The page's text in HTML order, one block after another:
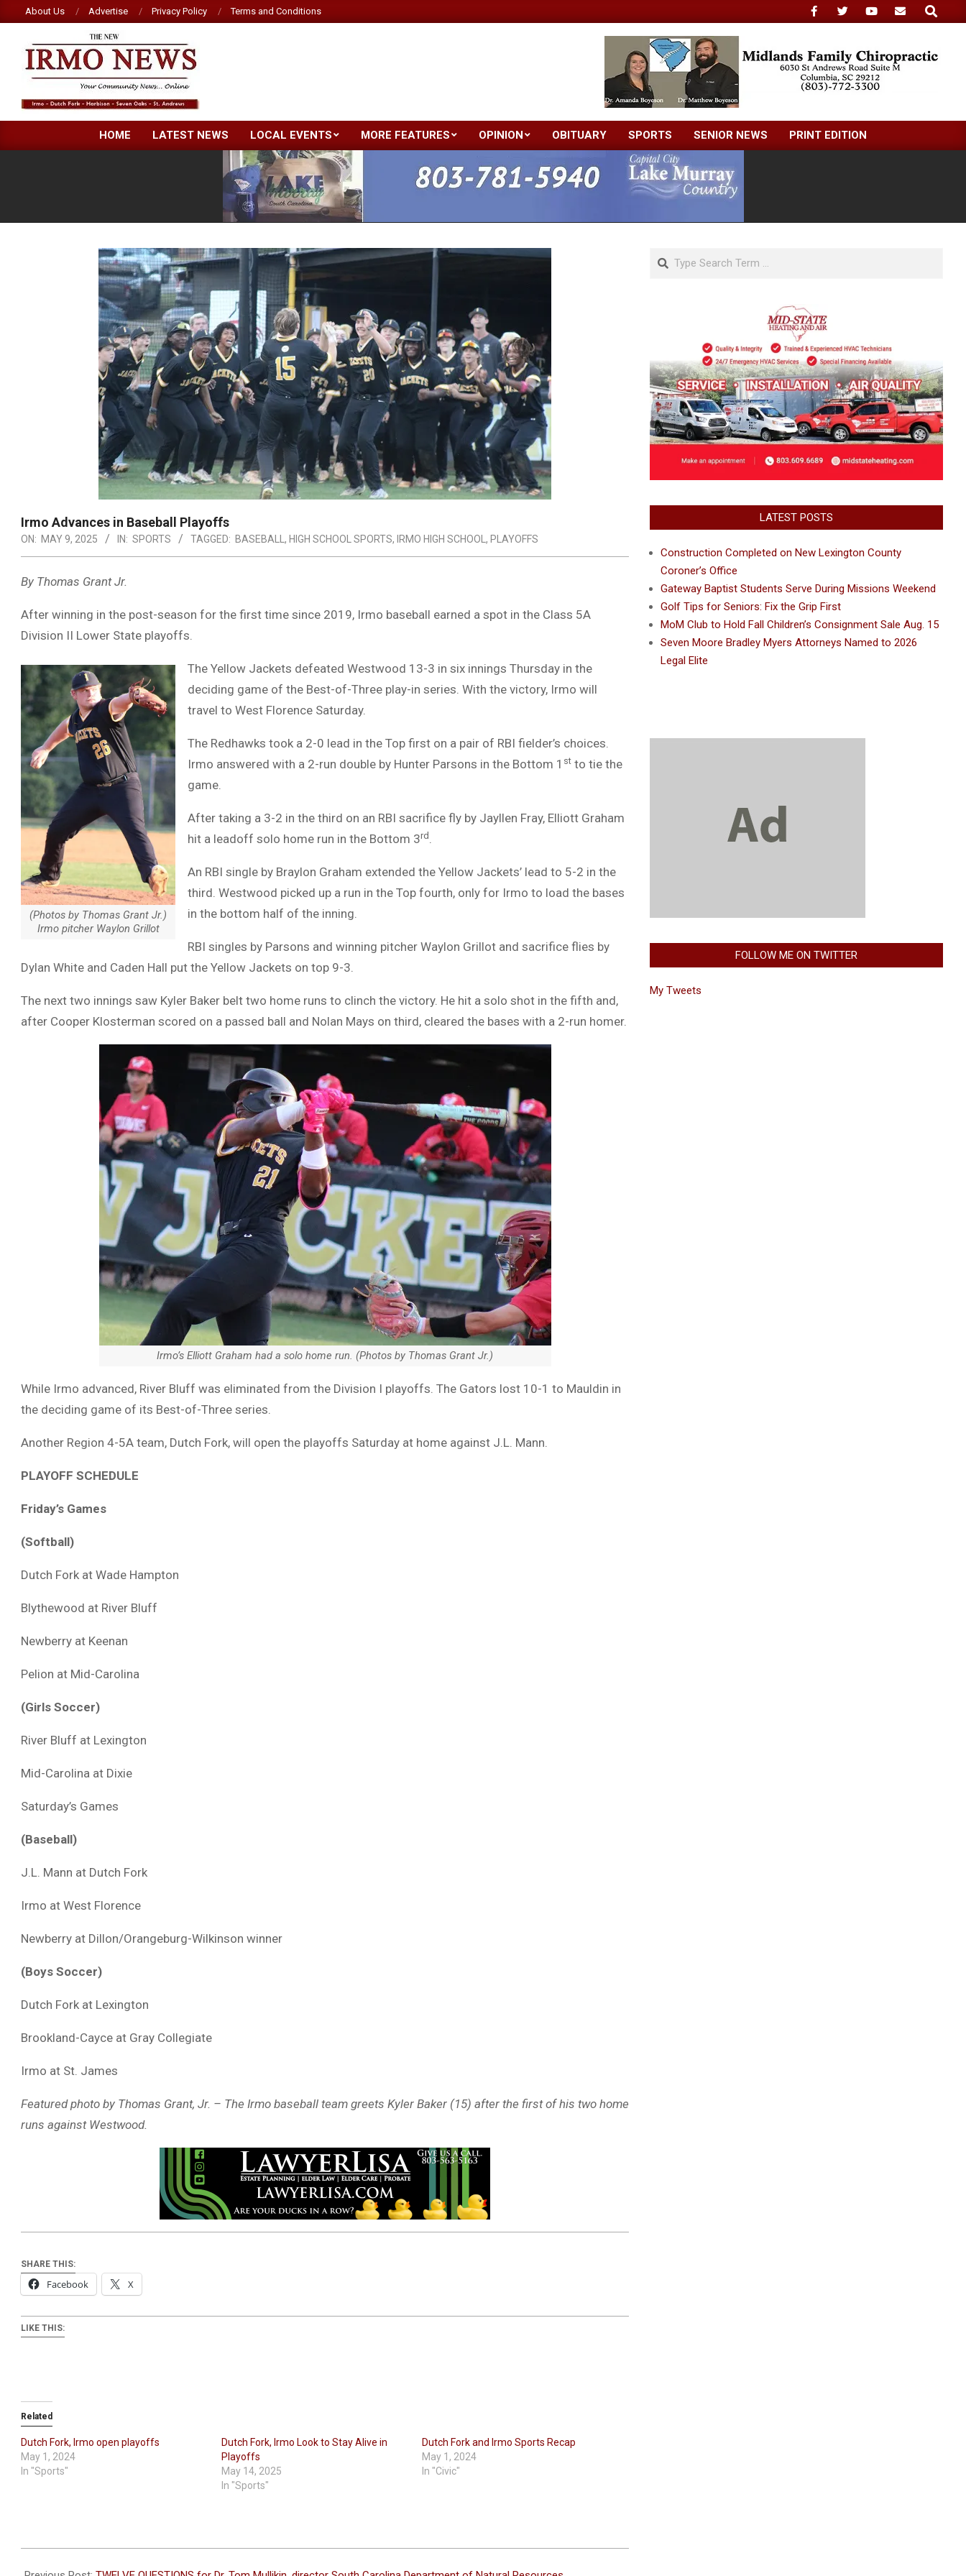
to
content
About Us Advertise Privacy Policy Terms and Conditions
Search
NEW
IRMO
Primary
Navigation
Menu
HOME LATEST NEWS LOCAL EVENTS MORE FEATURES OPINION OBITUARY SPORTS SENIOR NEWS PRINT EDITION
Irmo Advances in Baseball Playoffs
ON: MAY 9, 2025 IN: SPORTS TAGGED: BASEBALL , HIGH SCHOOL SPORTS, IRMO HIGH SCHOOL , PLAYOFFS
By Thomas Grant Jr.
After winning in the post-season for the first time since 2019, Irmo baseball earned a spot in the Class 5A
Division II Lower State playoffs.
(Photos by Thomas Grant Jr.)
Irmo pitcher Waylon Grillot
The Yellow Jackets defeated Westwood 13-3 in six innings Thursday in the
deciding game of the Best-of-Three play-in series. With the victory, Irmo will
travel to West Florence Saturday.
The Redhawks took a 2-0 lead in the Top first on a pair of RBI fielder’s choices.
Irmo answered with a 2-run double by Hunter Parsons in the Bottom 1 st to tie the
game.
After taking a 3-2 in the third on an RBI sacrifice fly by Jayllen Fray, Elliott Graham
hit a leadoff solo home run in the Bottom 3rd.
An RBI single by Braylon Graham extended the Yellow Jackets’ lead to 5-2 in the
third. Westwood picked up a run in the Top fourth, only for Irmo to load the bases
in the bottom half of the inning.
RBI singles by Parsons and winning pitcher Waylon Grillot and sacrifice flies by
Dylan White and Caden Hall put the Yellow Jackets on top 9-3.
The next two innings saw Kyler Baker belt two home runs to clinch the victory. He hit a solo shot in the fifth and,
after Cooper Klosterman scored on a passed ball and Nolan Mays on third, cleared the bases with a 2-run homer.
Irmo’s Elliott Graham had a solo home run. (Photos by Thomas Grant Jr.)
While Irmo advanced, River Bluff was eliminated from the Division I playoffs. The Gators lost 10-1 to Mauldin in
the deciding game of its Best-of-Three series.
Another Region 4-5A team, Dutch Fork, will open the playoffs Saturday at home against J.L. Mann.
PLAYOFF SCHEDULE
Friday’s Games
(Softball)
Dutch Fork at Wade Hampton
Blythewood at River Bluff
Newberry at Keenan
Pelion at Mid-Carolina
(Girls Soccer)
River Bluff at Lexington
Mid-Carolina at Dixie
Saturday’s Games
(Baseball)
J.L. Mann at Dutch Fork
Irmo at West Florence
Newberry at Dillon/Orangeburg-Wilkinson winner
(Boys Soccer)
Dutch Fork at Lexington
Brookland-Cayce at Gray Collegiate
Irmo at St. James
Featured photo by Thomas Grant, Jr. – The Irmo baseball team greets Kyler Baker (15) after the first of his two home
runs against Westwood.
SHARE THIS:
Facebook X
LIKE THIS:
Related
Dutch Fork, Irmo open playoffs
May 1, 2024
In "Sports"
Dutch Fork, Irmo Look to Stay Alive in
Playoffs
May 14, 2025
In "Sports"
Dutch Fork and Irmo Sports Recap
May 1, 2024
In "Civic"
Search
LATEST POSTS
Construction Completed on New Lexington County
Coroner’s Office
Gateway Baptist Students Serve During Missions Weekend
Golf Tips for Seniors: Fix the Grip First
MoM Club to Hold Fall Children’s Consignment Sale Aug. 15
Seven Moore Bradley Myers Attorneys Named to 2026
Legal Elite
FOLLOW ME ON TWITTER
My Tweets